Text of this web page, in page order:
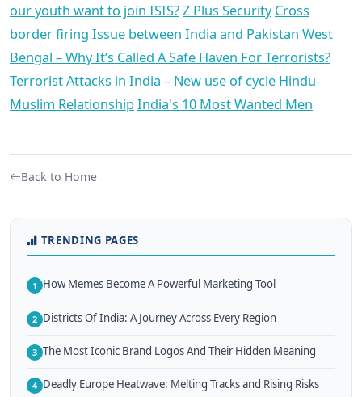
our youth want to join ISIS?Z Plus Security Cross
border firing Issue between India and Pakistan West
Bengal – Why It’s Called A Safe Haven For Terrorists?
Terrorist Attacks in India – New use of cycle Hindu-
Muslim RelationshipIndia's 10 Most Wanted Men
Back to Home
TRENDING PAGES
1 How Memes Become A Powerful Marketing Tool
2 Districts Of India: A Journey Across Every Region
3 The Most Iconic Brand Logos And Their Hidden Meaning
4 Deadly Europe Heatwave: Melting Tracks and Rising Risks